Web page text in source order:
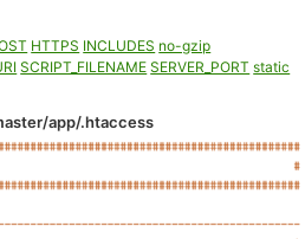
HTTPS INCLUDES no-gzip
SCRIPT_FILENAME SERVER_PORT static
app/.htaccess